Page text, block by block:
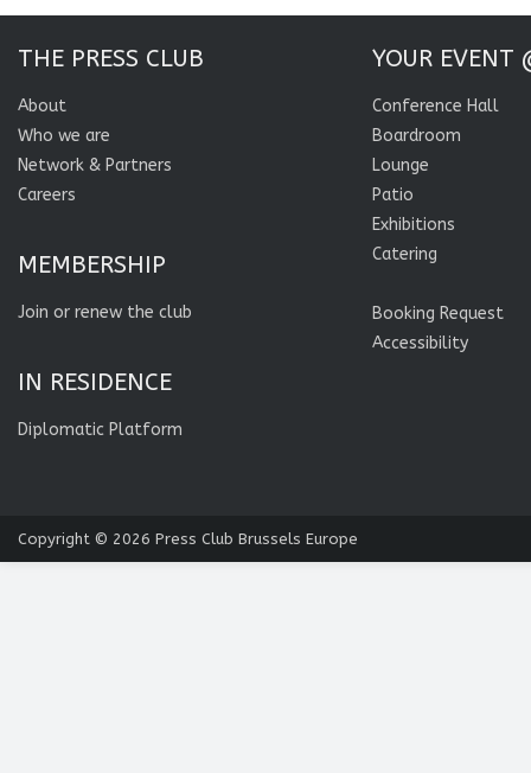
THE PRESS CLUB
About
Who we are
Network & Partners
Careers
MEMBERSHIP
Join or renew the club
IN RESIDENCE
Diplomatic Platform
YOUR EVENT
Conference Hall
Boardroom
Lounge
Patio
Exhibitions
Catering
Booking Request
Accessibility
Copyright © 2026 Press Club Brussels Europe